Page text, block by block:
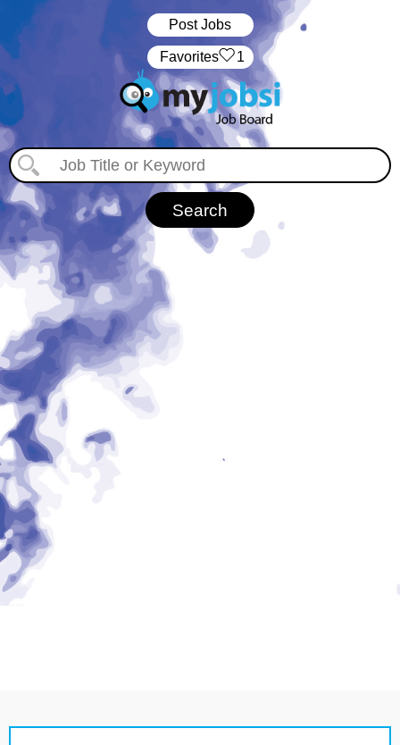
Post Jobs
‏‏‎ ‎‏Favorites 1